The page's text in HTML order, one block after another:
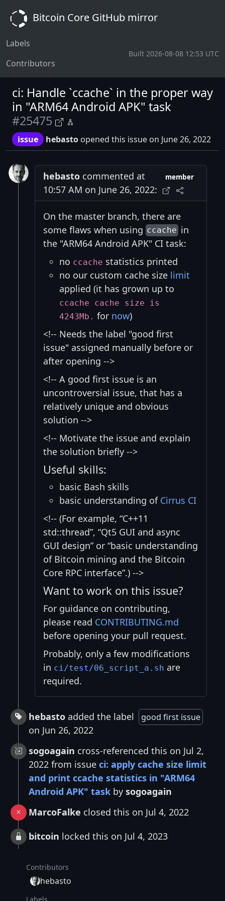
Bitcoin Core GitHub mirror
Labels
Contributors
Built 2026-08-08 12:53 UTC
ci: Handle `ccache` in the proper way
in "ARM64 Android APK" task
#25475
issue hebasto opened this issue on June 26, 2022
hebasto commented at
10:57 AM on June 26, 2022:
member
On the master branch, there are
some flaws when using ccachein
the "ARM64 Android APK" CI task:
no ccache statistics printed
no our custom cache size limit
applied (it has grown up to
ccache cache size is
4243Mb. for now)
<!-- Needs the label "good first
issue" assigned manually before or
after opening -->
<!-- A good first issue is an
uncontroversial issue, that has a
relatively unique and obvious
solution -->
<!-- Motivate the issue and explain
the solution briefly -->
Useful skills:
basic Bash skills
basic understanding of Cirrus CI
<!-- (For example, “C++11
std::thread”, “Qt5 GUI and async
GUI design” or “basic understanding
of Bitcoin mining and the Bitcoin
Core RPC interface”.) -->
Want to work on this issue?
For guidance on contributing,
please read CONTRIBUTING.md
before opening your pull request.
Probably, only a few modifications
in ci/test/06_script_a.sh are
required.
hebasto added the label good first issue
on Jun 26, 2022
sogoagain cross-referenced this on Jul 2,
2022 from issue ci: apply cache size limit
and print ccache statistics in "ARM64
Android APK" task by sogoagain
MarcoFalke closed this on Jul 4, 2022
bitcoin locked this on Jul 4, 2023
Contributors
hebasto